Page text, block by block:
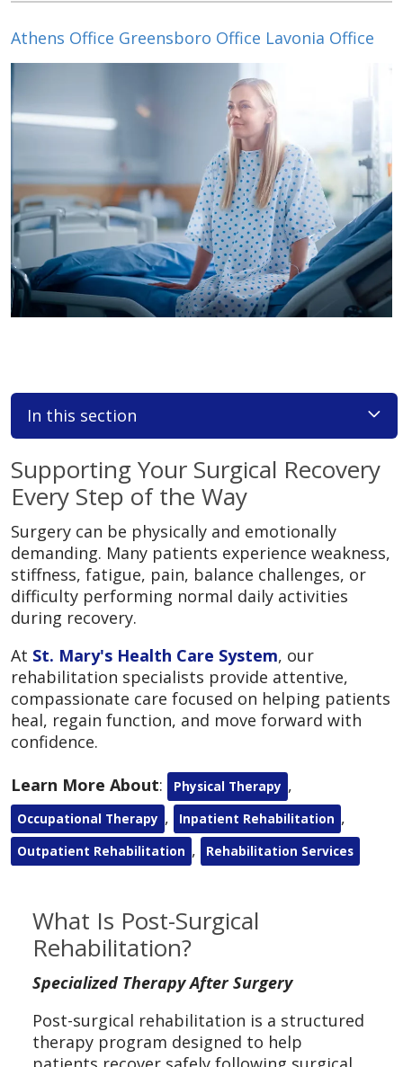
Athens Office Greensboro Office Lavonia Office
In this section
Supporting Your Surgical Recovery
Every Step of the Way
Surgery can be physically and emotionally
demanding. Many patients experience weakness,
stiffness, fatigue, pain, balance challenges, or
difficulty performing normal daily activities
during recovery.
At St. Mary's Health Care System, our
rehabilitation specialists provide attentive,
compassionate care focused on helping patients
heal, regain function, and move forward with
confidence.
Learn More About: Physical Therapy ,
Occupational Therapy , Inpatient Rehabilitation ,
Outpatient Rehabilitation , Rehabilitation Services
What Is Post-Surgical
Rehabilitation?
Specialized Therapy After Surgery
Post-surgical rehabilitation is a structured
therapy program designed to help